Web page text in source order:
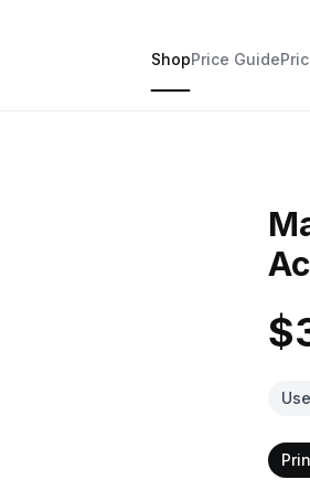
ShopPrice Guide